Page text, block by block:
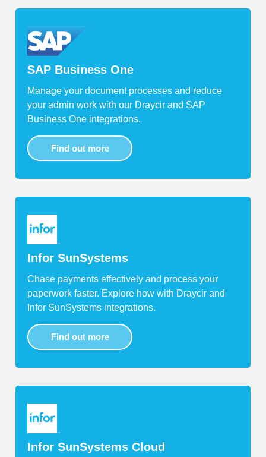
SAP Business One
Manage your document processes and reduce
your admin work with our Draycir and SAP
Business One integrations.
Find out more
Infor SunSystems
Chase payments effectively and process your
paperwork faster. Explore how with Draycir and
Infor SunSystems integrations.
Find out more
Infor SunSystems Cloud